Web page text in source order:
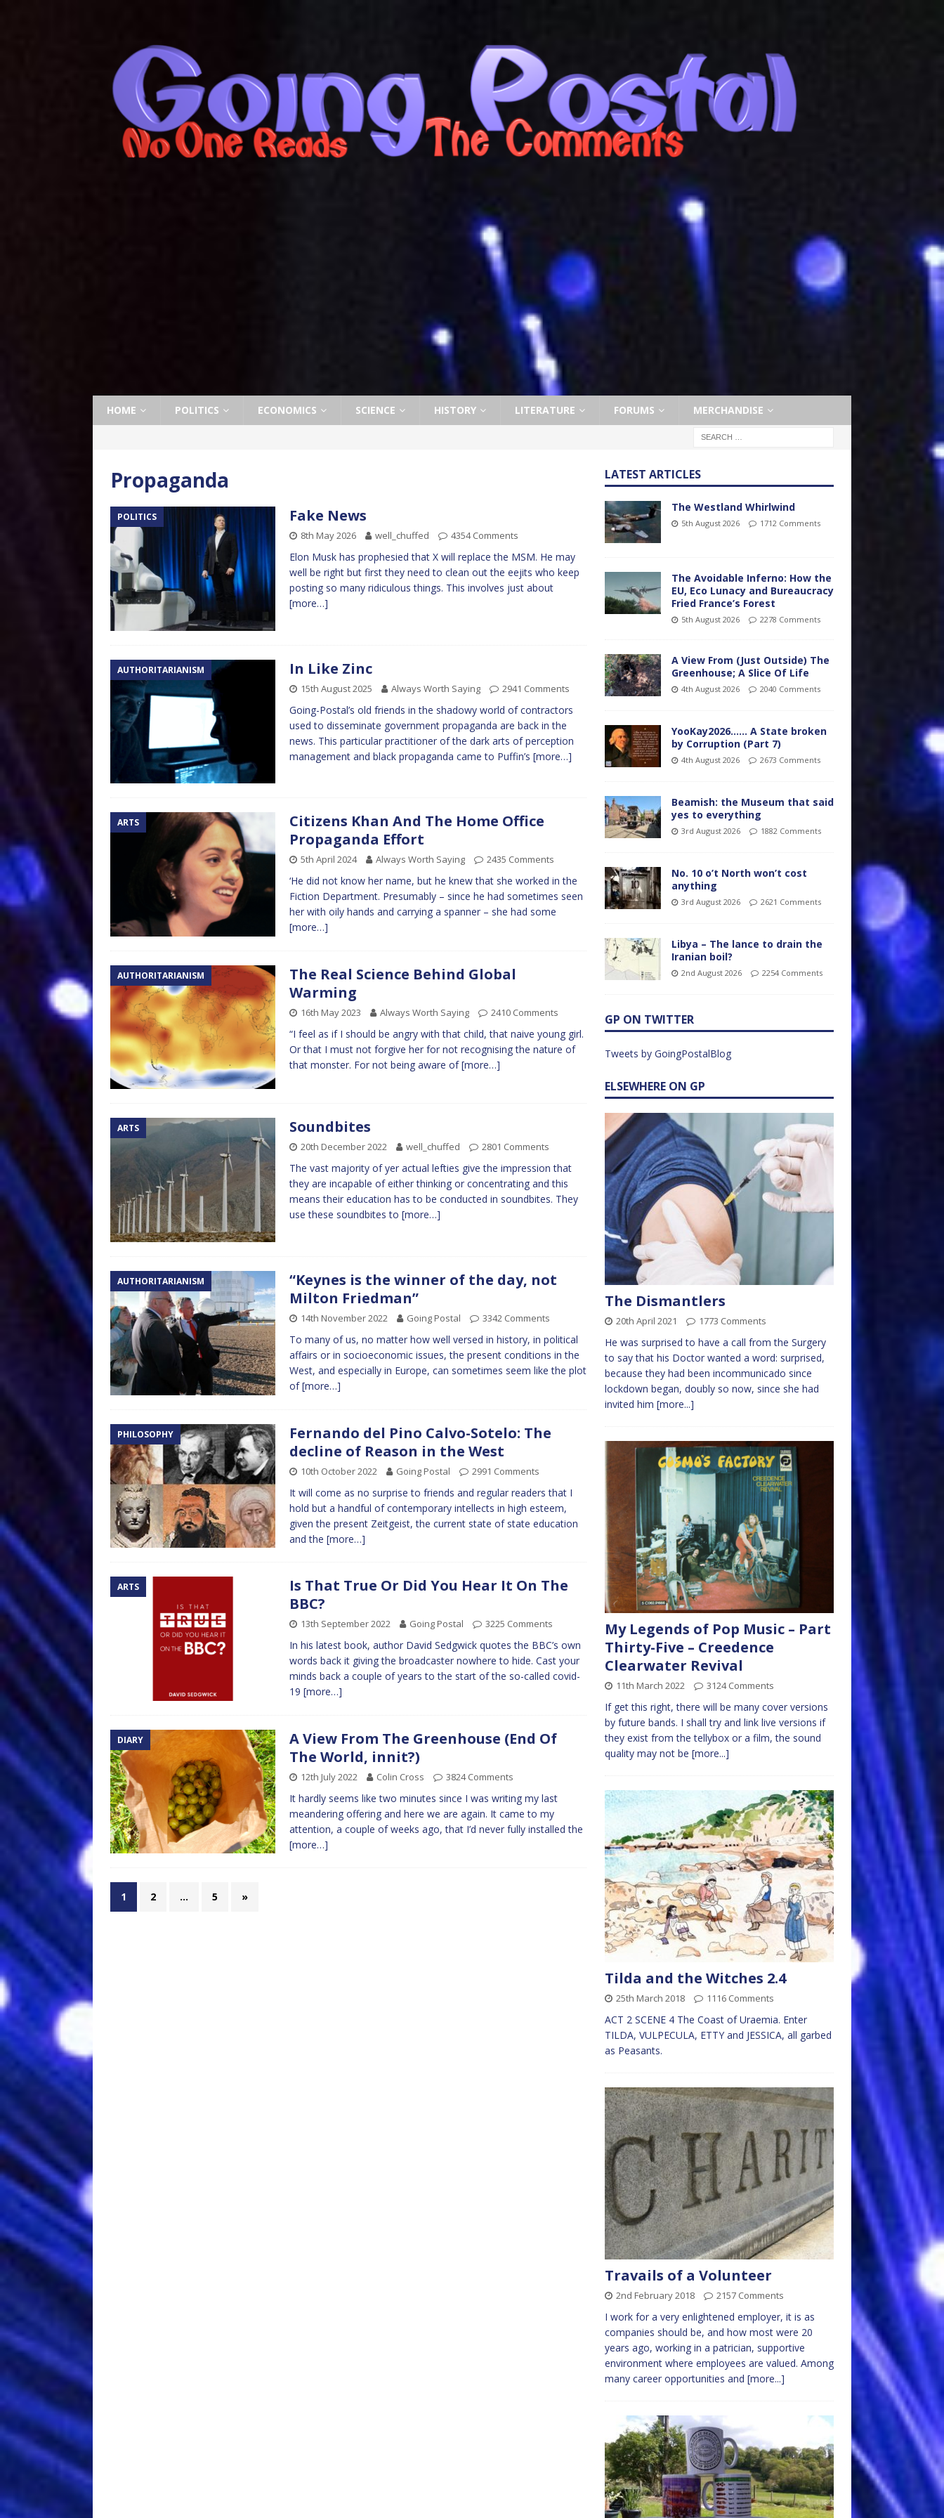
HOME POLITICS ECONOMICS SCIENCE HISTORY LITERATURE FORUMS MERCHANDISE
Propaganda
POLITICS Fake News
8th May 2026 well_chuffed 4354 Comments
Elon Musk has prophesied that X will replace the MSM. He may
well be right but first they need to clean out the eejits who keep
posting so many ridiculous things. This involves just about
[more…]
AUTHORITARIANISM In Like Zinc
15th August 2025 Always Worth Saying 2941 Comments
Going-Postal’s old friends in the shadowy world of contractors
used to disseminate government propaganda are back in the
news. This particular practitioner of the dark arts of perception
management and black propaganda came to Puffin’s [more…]
ARTS
Citizens Khan And The Home Office
Propaganda Effort
5th April 2024 Always Worth Saying 2435 Comments
‘He did not know her name, but he knew that she worked in the
Fiction Department. Presumably – since he had sometimes seen
her with oily hands and carrying a spanner – she had some
[more…]
AUTHORITARIANISM
The Real Science Behind Global
Warming
16th May 2023 Always Worth Saying 2410 Comments
“I feel as if I should be angry with that child, that naive young girl.
Or that I must not forgive her for not recognising the nature of
that monster. For not being aware of[more…]
ARTS Soundbites
20th December 2022 well_chuffed 2801 Comments
The vast majority of yer actual lefties give the impression that
they are incapable of either thinking or concentrating and this
means their education has to be conducted in soundbites. They
use these soundbites to [more…]
AUTHORITARIANISM
“Keynes is the winner of the day, not
Milton Friedman”
14th November 2022 Going Postal 3342 Comments
To many of us, no matter how well versed in history, in political
affairs or in socioeconomic issues, the present conditions in the
West, and especially in Europe, can sometimes seem like the plot
of[more…]
PHILOSOPHY
Fernando del Pino Calvo-Sotelo: The
decline of Reason in the West
10th October 2022 Going Postal 2991 Comments
It will come as no surprise to friends and regular readers that I
hold but a handful of contemporary intellects in high esteem,
given the present Zeitgeist, the current state of state education
and the [more…]
ARTS
Is That True Or Did You Hear It On The
BBC?
13th September 2022 Going Postal 3225 Comments
In his latest book, author David Sedgwick quotes the BBC’s own
words back it giving the broadcaster nowhere to hide. Cast your
minds back a couple of years to the start of the so-called covid-
19 [more…]
DIARY
A View From The Greenhouse (End Of
The World, innit?)
12th July 2022 Colin Cross 3824 Comments
It hardly seems like two minutes since I was writing my last
meandering offering and here we are again. It came to my
attention, a couple of weeks ago, that I’d never fully installed the
[more…]
1 2 … 5 »
LATEST ARTICLES
The Westland Whirlwind
5th August 2026 1712 Comments
The Avoidable Inferno: How the
EU, Eco Lunacy and Bureaucracy
Fried France’s Forest
5th August 2026 2278 Comments
A View From (Just Outside) The
Greenhouse; A Slice Of Life
4th August 2026 2040 Comments
YooKay2026…… A State broken
by Corruption (Part 7)
4th August 2026 2673 Comments
Beamish: the Museum that said
yes to everything
3rd August 2026 1882 Comments
No. 10 o’t North won’t cost
anything
3rd August 2026 2621 Comments
Libya – The lance to drain the
Iranian boil?
2nd August 2026 2254 Comments
GP ON TWITTER
Tweets by GoingPostalBlog
ELSEWHERE ON GP
The Dismantlers
20th April 2021 1773 Comments
He was surprised to have a call from the Surgery
to say that his Doctor wanted a word: surprised,
because they had been incommunicado since
lockdown began, doubly so now, since she had
invited him [more...]
My Legends of Pop Music – Part
Thirty-Five – Creedence
Clearwater Revival
11th March 2022 3124 Comments
If get this right, there will be many cover versions
by future bands. I shall try and link live versions if
they exist from the tellybox or a film, the sound
quality may not be [more...]
Tilda and the Witches 2.4
25th March 2018 1116 Comments
ACT 2 SCENE 4 The Coast of Uraemia. Enter
TILDA, VULPECULA, ETTY and JESSICA, all garbed
as Peasants.
Travails of a Volunteer
2nd February 2018 2157 Comments
I work for a very enlightened employer, it is as
companies should be, and how most were 20
years ago, working in a patrician, supportive
environment where employees are valued. Among
many career opportunities and [more...]